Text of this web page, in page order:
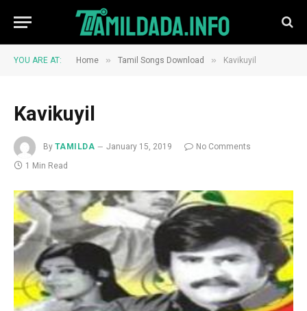
YOU ARE AT: Home » Tamil Songs Download » Kavikuyil
Kavikuyil
By TAMILDA January 15, 2019
No Comments
1 Min Read